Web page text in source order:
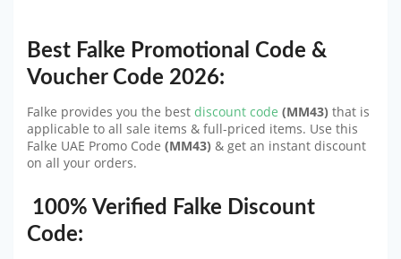
Best Falke Promotional Code &
Voucher Code 2026:
Falke provides you the best discount code (MM43) that is
applicable to all sale items & full-priced items. Use this
Falke UAE Promo Code (MM43) & get an instant discount
on all your orders.
100% Verified Falke Discount
Code: